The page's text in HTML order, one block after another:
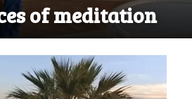
of meditation